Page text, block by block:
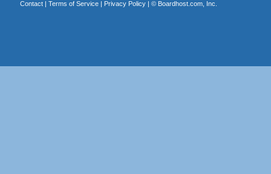
Contact| Terms of Service| Privacy Policy| © Boardhost.com, Inc.